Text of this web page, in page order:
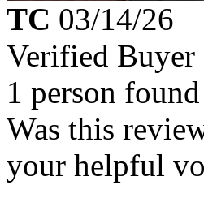
TC 03/14/26
Verified Buyer
1 person
Was this
your helpful